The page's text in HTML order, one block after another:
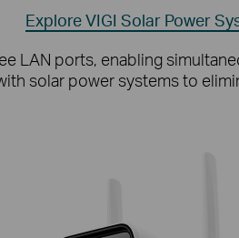
Explore VIGI Solar Power
LAN ports, enabling
solar power systems to